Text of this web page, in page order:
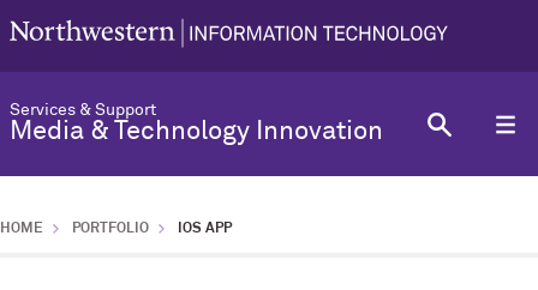
Services & Support
Media & Technology Innovation
HOME PORTFOLIO IOS APP